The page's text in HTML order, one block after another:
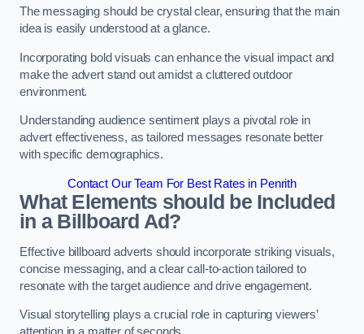
The messaging should be crystal clear, ensuring that the main
idea is easily understood at a glance.
Incorporating bold visuals can enhance the visual impact and
make the advert stand out amidst a cluttered outdoor
environment.
Understanding audience sentiment plays a pivotal role in
advert effectiveness, as tailored messages resonate better
with specific demographics.
Contact Our Team For Best Rates in Penrith
What Elements should be Included
in a Billboard Ad?
Effective billboard adverts should incorporate striking visuals,
concise messaging, and a clear call-to-action tailored to
resonate with the target audience and drive engagement.
Visual storytelling plays a crucial role in capturing viewers’